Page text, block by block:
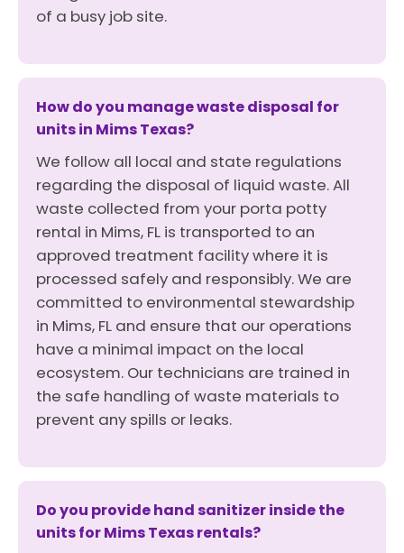
of a busy job site.
How do you manage waste disposal for
units in Mims Texas?
We follow all local and state regulations
regarding the disposal of liquid waste. All
waste collected from your porta potty
rental in Mims, FL is transported to an
approved treatment facility where it is
processed safely and responsibly. We are
committed to environmental stewardship
in Mims, FL and ensure that our operations
have a minimal impact on the local
ecosystem. Our technicians are trained in
the safe handling of waste materials to
prevent any spills or leaks.
Do you provide hand sanitizer inside the
units for Mims Texas rentals?